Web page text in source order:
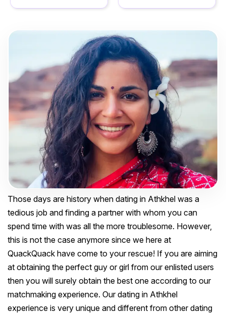
Those days are history when dating in Athkhel was a
tedious job and finding a partner with whom you can
spend time with was all the more troublesome. However,
this is not the case anymore since we here at
QuackQuack have come to your rescue! If you are aiming
at obtaining the perfect guy or girl from our enlisted users
then you will surely obtain the best one according to our
matchmaking experience. Our dating in Athkhel
experience is very unique and different from other dating